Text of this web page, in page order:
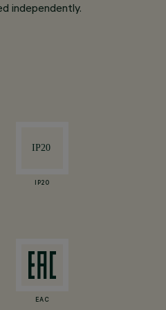
independently.
IP20
EAC